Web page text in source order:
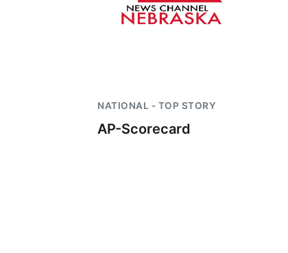
NATIONAL - TOP STORY
AP-Scorecard